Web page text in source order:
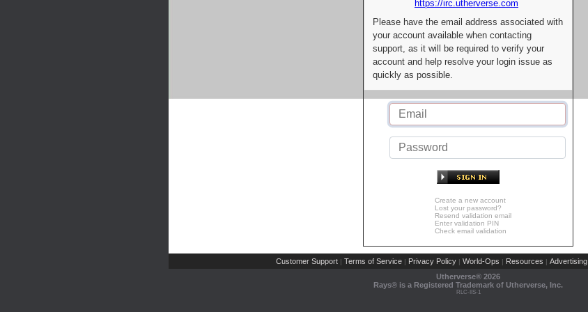
https://irc.utherverse.com
Please have the email address associated with
your account available when contacting
support, as it will be required to verify your
account and help resolve your login issue as
quickly as possible.
Create a new account
Lost your password?
Resend validation email
Enter validation PIN
Check email validation
Customer Support | Terms of Service | Privacy Policy | World-Ops | Resources | Advertising
Utherverse® 2026
Rays® is a Registered Trademark of Utherverse, Inc.
RLC-IIS-1